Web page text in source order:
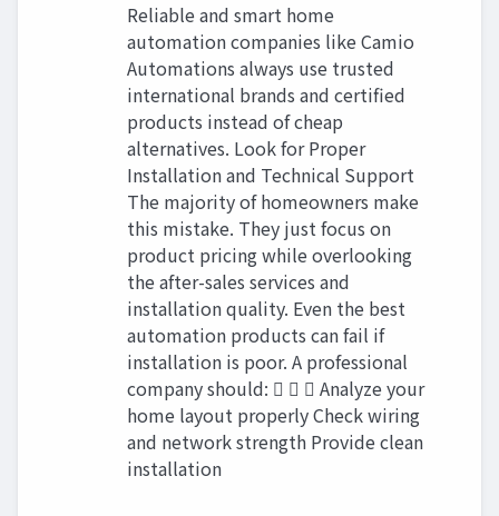
Reliable and smart home
automation companies like Camio
Automations always use trusted
international brands and certified
products instead of cheap
alternatives. Look for Proper
Installation and Technical Support
The majority of homeowners make
this mistake. They just focus on
product pricing while overlooking
the after-sales services and
installation quality. Even the best
automation products can fail if
installation is poor. A professional
company should:    Analyze your
home layout properly Check wiring
and network strength Provide clean
installation